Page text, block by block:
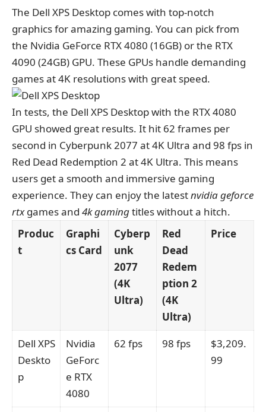
The Dell XPS Desktop comes with top-notch
graphics for amazing gaming. You can pick from
the Nvidia GeForce RTX 4080 (16GB) or the RTX
4090 (24GB) GPU. These GPUs handle demanding
games at 4K resolutions with great speed.
In tests, the Dell XPS Desktop with the RTX 4080
GPU showed great results. It hit 62 frames per
second in Cyberpunk 2077 at 4K Ultra and 98 fps in
Red Dead Redemption 2 at 4K Ultra. This means
users get a smooth and immersive gaming
experience. They can enjoy the latestnvidia geforce
rtxgames and 4k gamingtitles without a hitch.
Produc
t
Graphi
cs Card
Cyberp
unk
2077
(4K
Ultra)
Red
Dead
Redem
ption 2
(4K
Ultra)
Price
Dell XPS
Deskto
p
Nvidia
GeForc
e RTX
4080
62 fps 98 fps
$3,209.
99